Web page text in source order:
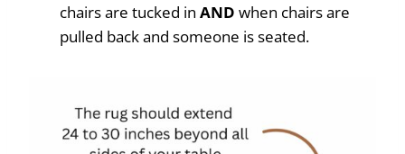
chairs are tucked in AND when chairs are
pulled back and someone is seated.